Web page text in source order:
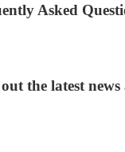
Asked
the latest